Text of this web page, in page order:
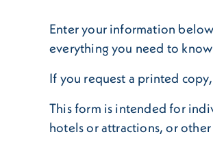
Enter your information
everything you need to
If you request a printed
This form is intended for
hotels or attractions, or